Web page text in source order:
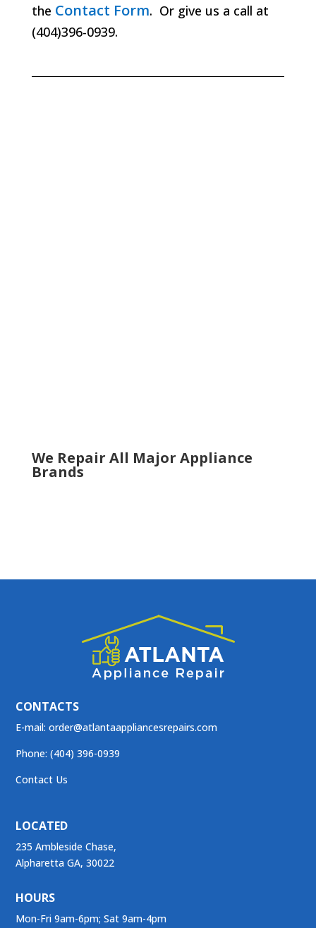
the Contact Form. Or give us a call at
(404)396-0939.
We Repair All Major Appliance
Brands
CONTACTS
E-mail:order@atlantaappliancesrepairs.com
Phone: (404) 396-0939
Contact Us
LOCATED
235 Ambleside Chase,
Alpharetta GA, 30022
HOURS
Mon-Fri 9am-6pm; Sat 9am-4pm